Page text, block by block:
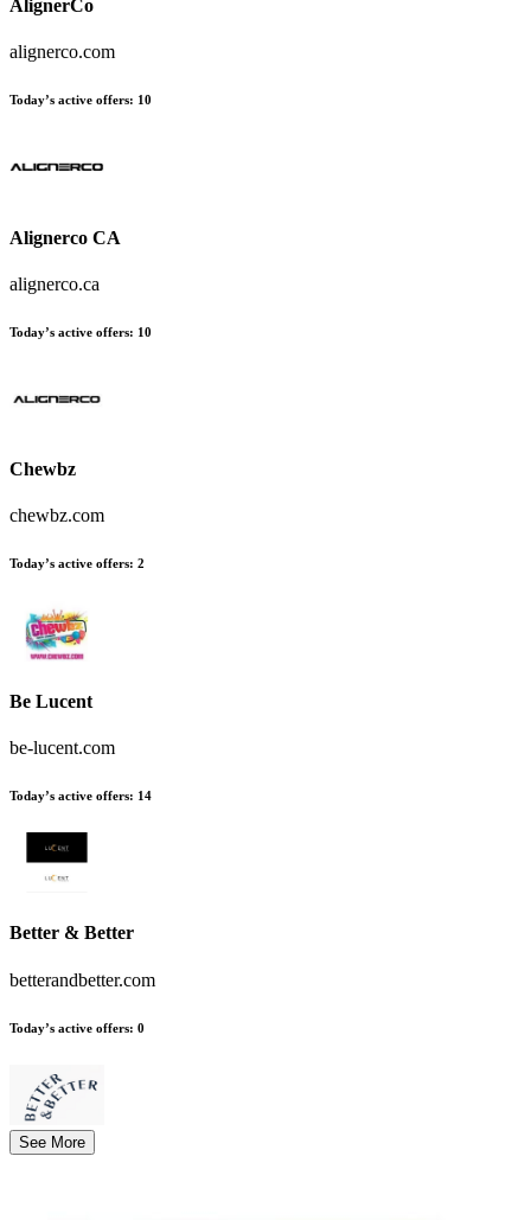
AlignerCo
alignerco.com
Today’s active offers: 10
Alignerco CA
alignerco.ca
Today’s active offers: 10
Chewbz
chewbz.com
Today’s active offers: 2
Be Lucent
be-lucent.com
Today’s active offers: 14
Better & Better
betterandbetter.com
Today’s active offers: 0
See More